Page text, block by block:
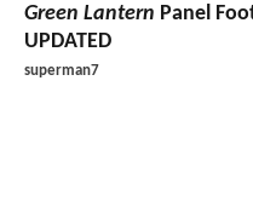
Green Lantern Panel
UPDATED
superman7